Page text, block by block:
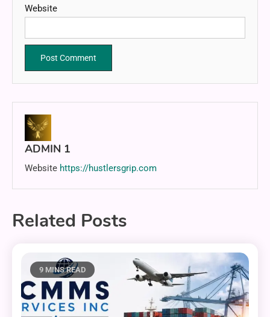
Website
ADMIN 1
Website https://hustlersgrip.com
Related Posts
9 MINS READ